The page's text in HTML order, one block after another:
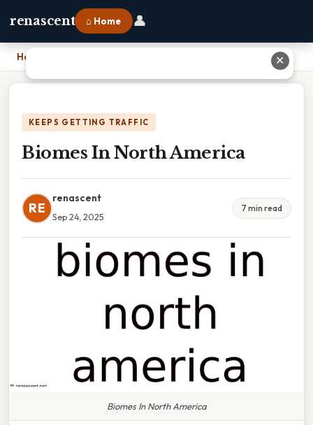
renascent ⌂ Home 👤
Home
KEEPS GETTING TRAFFIC
Biomes In North America
RE
renascent
Sep 24, 2025
7 min read
Biomes In North America
✕